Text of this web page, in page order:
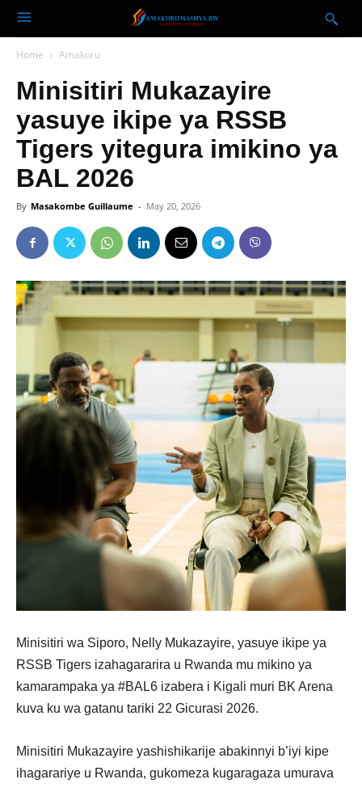
Home Amakuru
Minisitiri Mukazayire
yasuye ikipe ya RSSB
Tigers yitegura imikino ya
BAL 2026
By Masakombe Guillaume - May 20, 2026
Minisitiri wa Siporo, Nelly Mukazayire, yasuye ikipe ya
RSSB Tigers izahagararira u Rwanda mu mikino ya
kamarampaka ya #BAL6 izabera i Kigali muri BK Arena
kuva ku wa gatanu tariki 22 Gicurasi 2026.
Minisitiri Mukazayire yashishikarije abakinnyi b’iyi kipe
ihagarariye u Rwanda, gukomeza kugaragaza umurava